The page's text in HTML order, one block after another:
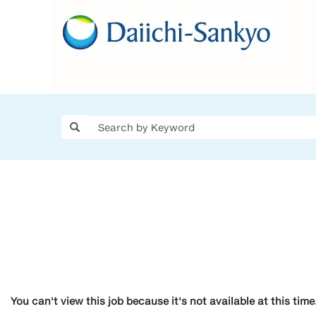
You can't view this job because it's not available at this